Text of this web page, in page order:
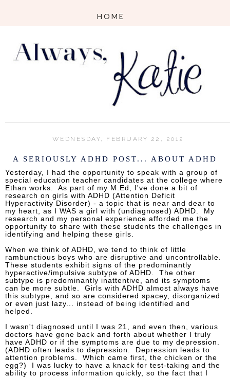
WEDNESDAY, FEBRUARY 22, 2012
A SERIOUSLY ADHD POST... ABOUT ADHD
Yesterday, I had the opportunity to speak with a group of
special education teacher candidates at the college where
Ethan works. As part of my M.Ed, I've done a bit of
research on girls with ADHD (Attention Deficit
Hyperactivity Disorder) - a topic that is near and dear to
my heart, as I WAS a girl with (undiagnosed) ADHD. My
research and my personal experience afforded me the
opportunity to share with these students the challenges in
identifying and helping these girls.
When we think of ADHD, we tend to think of little
rambunctious boys who are disruptive and uncontrollable.
These students exhibit signs of the predominantly
hyperactive/impulsive subtype of ADHD. The other
subtype is predominantly inattentive, and its symptoms
can be more subtle. Girls with ADHD almost always have
this subtype, and so are considered spacey, disorganized
or even just lazy... instead of being identified and
helped.
I wasn't diagnosed until I was 21, and even then, various
doctors have gone back and forth about whether I truly
have ADHD or if the symptoms are due to my depression.
(ADHD often leads to depression. Depression leads to
attention problems. Which came first, the chicken or the
egg?) I was lucky to have a knack for test-taking and the
ability to process information quickly, so the fact that I